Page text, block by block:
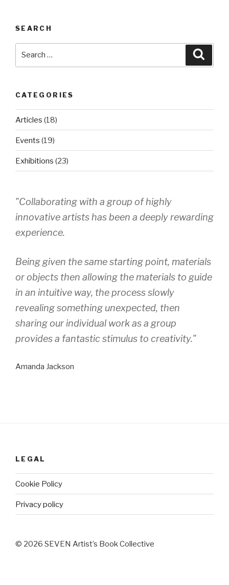
SEARCH
CATEGORIES
Articles (18)
Events (19)
Exhibitions (23)
"Collaborating with a group of highly
innovative artists has been a deeply rewarding
experience.
Being given the same starting point, materials
or objects then allowing the materials to guide
in an intuitive way, the process slowly
revealing something unexpected, then
sharing our individual work as a group
provides a fantastic stimulus to creativity."
Amanda Jackson
LEGAL
Cookie Policy
Privacy policy
© 2026 SEVEN Artist’s Book Collective